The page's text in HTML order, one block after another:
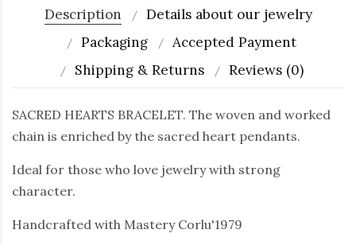
Description
Details about our jewelry
Packaging
Accepted Payment
Shipping & Returns
Reviews (0)
SACRED HEARTS BRACELET. The woven and worked
chain is enriched by the sacred heart pendants.
Ideal for those who love jewelry with strong
character.
Handcrafted with Mastery Corlu'1979